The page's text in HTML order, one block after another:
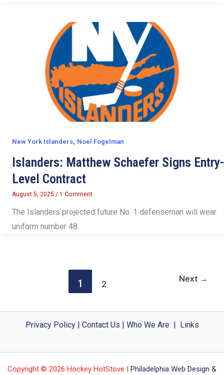
New York Islanders, Noel Fogelman
Islanders: Matthew Schaefer Signs Entry-
Level Contract
August 5, 2025 / 1 Comment
The Islanders projected future No. 1 defenseman will wear
uniform number 48.
1 2
Next →
Privacy Policy| Contact Us | Who We Are| Links
Copyright © 2026 Hockey HotStove | Philadelphia Web Design &